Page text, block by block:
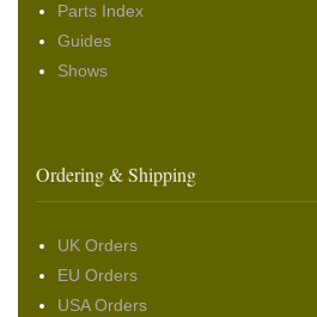
Parts Index
Guides
Shows
Ordering & Shipping
UK Orders
EU Orders
USA Orders